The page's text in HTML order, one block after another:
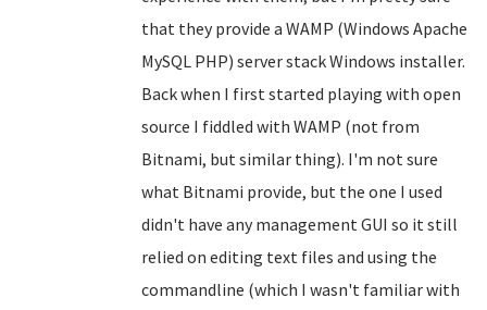
that they provide a WAMP (Windows Apache
MySQL PHP) server stack Windows installer.
Back when I first started playing with open
source I fiddled with WAMP (not from
Bitnami, but similar thing). I'm not sure
what Bitnami provide, but the one I used
didn't have any management GUI so it still
relied on editing text files and using the
commandline (which I wasn't familiar with